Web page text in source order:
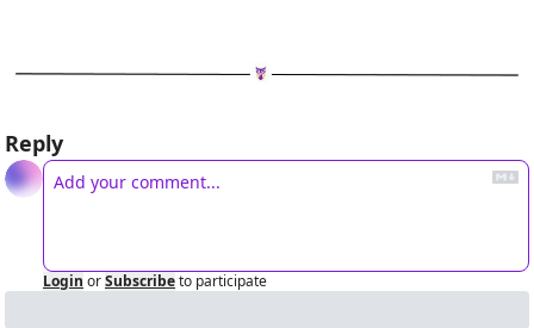
Reply
Login orSubscribeto participate